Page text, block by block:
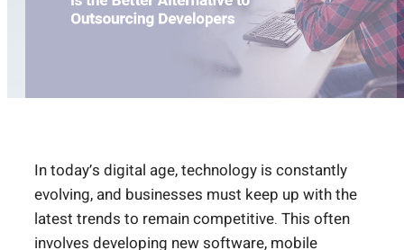
In today’s digital age, technology is constantly
evolving, and businesses must keep up with the
latest trends to remain competitive. This often
involves developing new software, mobile